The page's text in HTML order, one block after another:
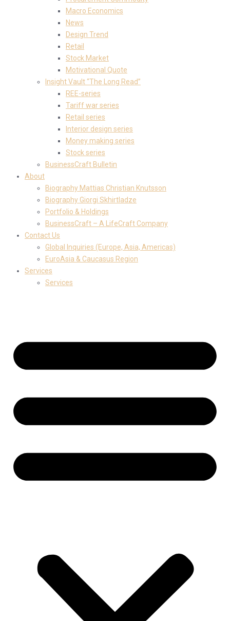
Macro Economics
News
Design Trend
Retail
Stock Market
Motivational Quote
Insight Vault “The Long Read”
REE-series
Tariff war series
Retail series
Interior design series
Money making series
Stock series
BusinessCraft Bulletin
About
Biography Mattias Christian Knutsson
Biography Giorgi Skhirtladze
Portfolio & Holdings
BusinessCraft – A LifeCraft Company
Contact Us
Global Inquiries (Europe, Asia, Americas)
EuroAsia & Caucasus Region
Services
Services